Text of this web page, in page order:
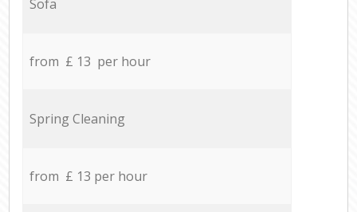
Sofa
from £ 13 per hour
Spring Cleaning
from £ 13 per hour